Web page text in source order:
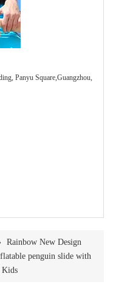
Panyu Square,Guangzhou,
Rainbow New Design
penguin slide with
Kids